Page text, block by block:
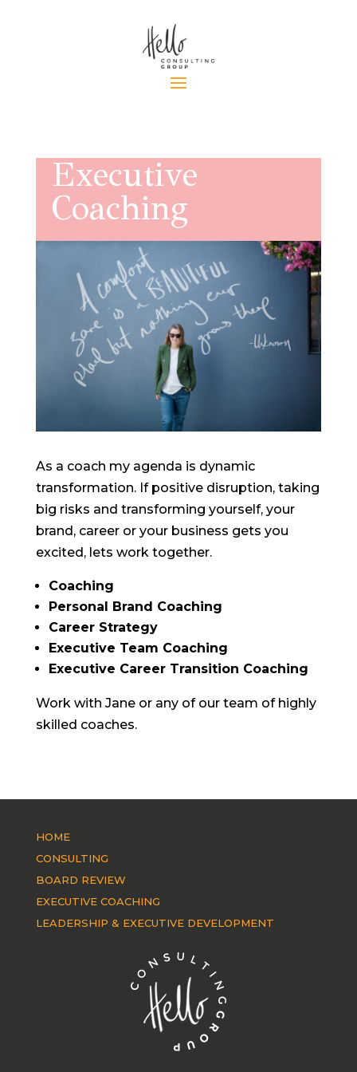
Executive
Coaching
As a coach my agenda is dynamic
transformation. If positive disruption, taking
big risks and transforming yourself, your
brand, career or your business gets you
excited, lets work together.
Coaching
Personal Brand Coaching
Career Strategy
Executive Team Coaching
Executive Career Transition Coaching
Work with Jane or any of our team of highly
skilled coaches.
HOME
CONSULTING
BOARD REVIEW
EXECUTIVE COACHING
LEADERSHIP & EXECUTIVE DEVELOPMENT